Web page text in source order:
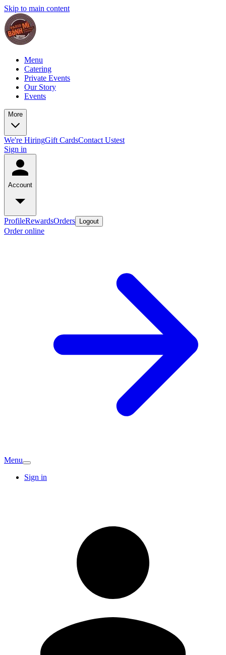
Skip to main content
Menu
Catering
Private Events
Our Story
Events
More
We're HiringGift CardsContact Ustest
Sign in
Account
ProfileRewardsOrders Logout
Order online
Menu
Sign in